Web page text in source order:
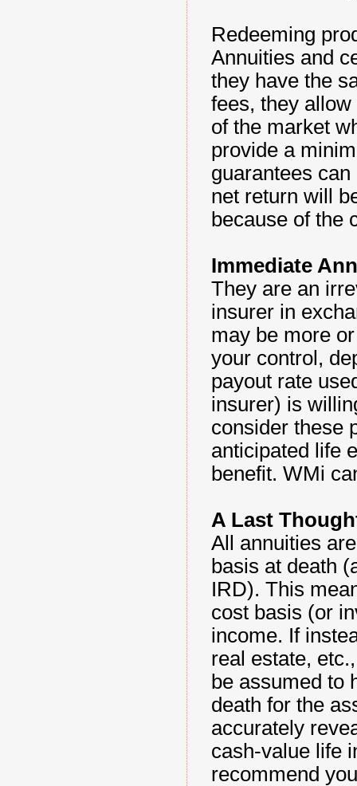
Redeeming
Annuities and
they have the
fees, they
of the market
provide a
guarantees
net return will
because of the
Immediate
They are an
insurer in
may be more
your control,
payout rate
insurer) is
consider these
anticipated life
benefit. WMi
A Last
All annuities
basis at death
IRD). This
cost basis (or
income. If
real estate,
be assumed to
death for the
accurately
cash-value life
recommend